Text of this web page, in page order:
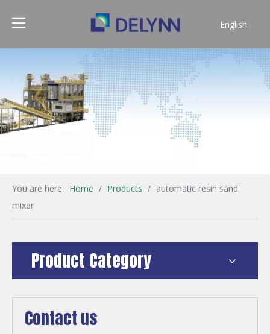
English
You are here: Home / Products / automatic resin sand
mixer
Product Category
Contact us